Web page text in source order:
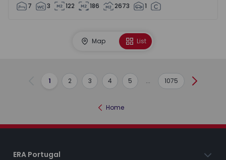
7 3 122 186 2673 1
Map List
Previous
1 2 3 4 5 ... 1075 Next
Home
ERA Portugal